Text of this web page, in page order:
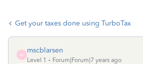
Get your taxes done using TurboTax
M
mscblarsen
Level 1
Forum|Forum|7 years ago